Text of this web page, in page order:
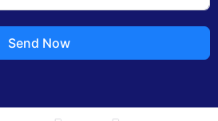
Send Now